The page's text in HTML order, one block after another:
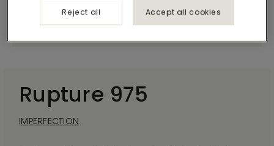
Rupture 975
IMPERFECTION
Reject all Accept all cookies